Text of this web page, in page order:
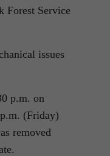
Forest Service
issues
p.m. on
(Friday)
removed